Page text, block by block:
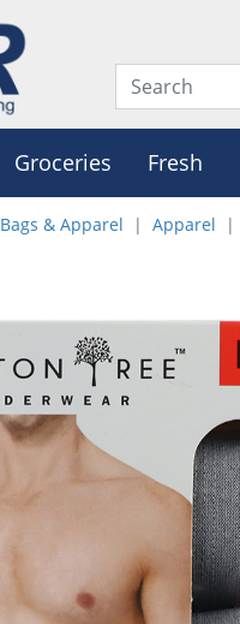
Groceries Fresh
Bags & Apparel Apparel